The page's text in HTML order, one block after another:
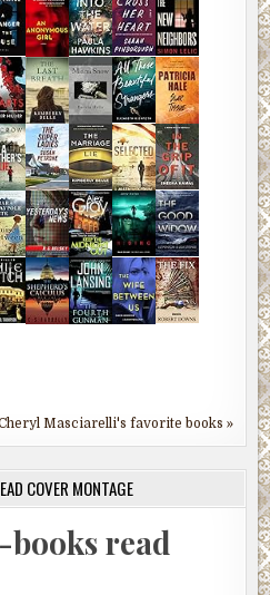
Masciarelli's favorite books »
COVER MONTAGE
books read